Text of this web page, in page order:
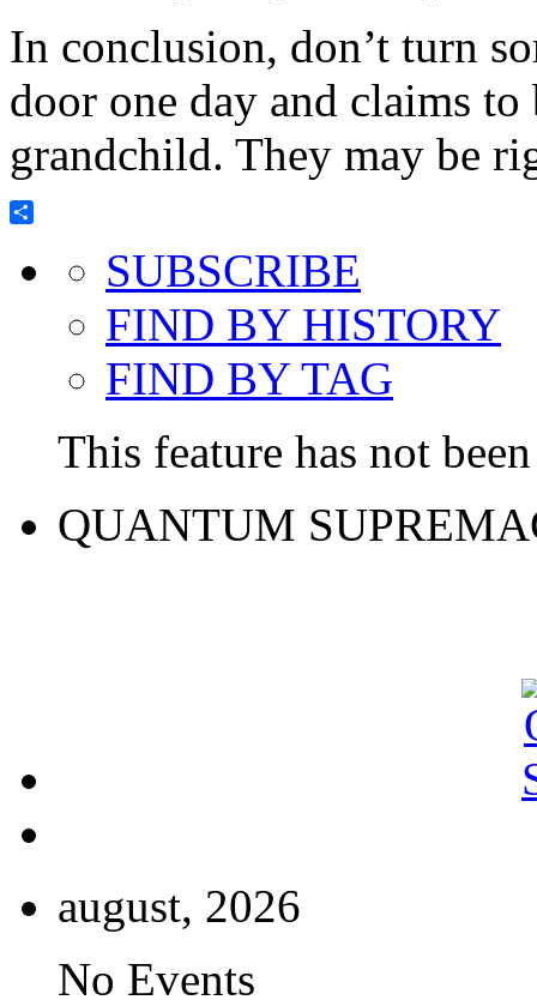
In conclusion, don’t turn
door one day and claims
grandchild. They may be
SUBSCRIBE
FIND BY HISTORY
FIND BY TAG
This feature has not
QUANTUM
august, 2026
No Events